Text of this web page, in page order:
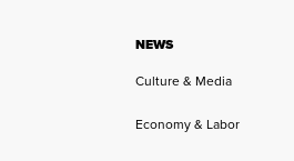
NEWS
Culture & Media
Economy & Labor